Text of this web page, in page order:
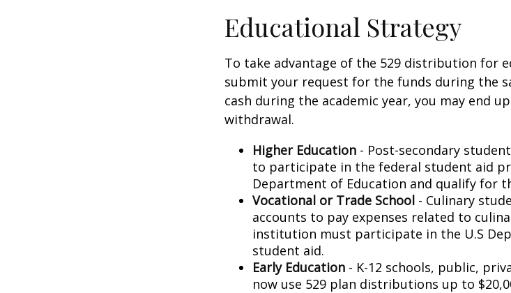
Educational Strategy
To take advantage of the 529 distribution for
submit your request for the funds during the
cash during the academic year, you may end
withdrawal.
Higher Education - Post-secondary
to participate in the federal student aid
Department of Education and qualify for
Vocational or Trade School - Culinary
accounts to pay expenses related to
institution must participate in the U.S
student aid.
Early Education - K-12 schools, public,
now use 529 plan distributions up to